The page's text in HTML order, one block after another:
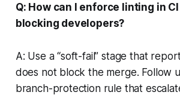
Q: How can I enforce linting in
blocking developers?
A: Use a “soft-fail” stage that
does not block the merge. Follow
branch-protection rule that